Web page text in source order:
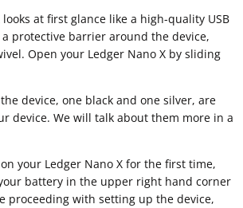
looks at first glance like a high-quality USB
protective barrier around the device,
Open your Ledger Nano X by sliding
device, one black and one silver, are
device. We will talk about them more in a
your Ledger Nano X for the first time,
battery in the upper right hand corner
proceeding with setting up the device,